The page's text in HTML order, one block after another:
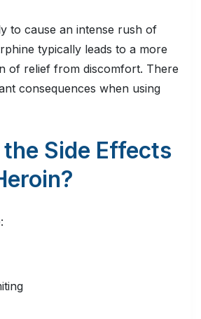
to cause an intense rush of
typically leads to a more
of relief from discomfort. There
consequences when using
Side Effects